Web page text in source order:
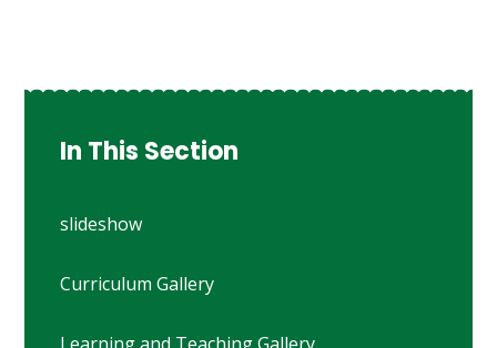
In This Section
slideshow
Curriculum Gallery